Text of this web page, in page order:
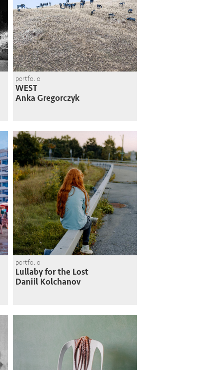
portfolio
WEST
Anka Gregorczyk
portfolio
Lullaby for the Lost
Daniil Kolchanov